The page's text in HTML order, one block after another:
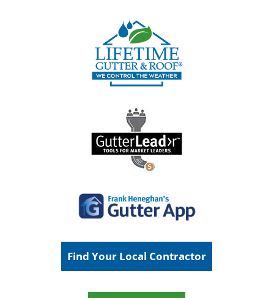
Find Your Local Contractor